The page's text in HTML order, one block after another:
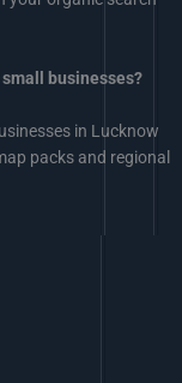
businesses?
in Lucknow
packs and regional